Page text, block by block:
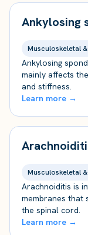
Ankylosing
Musculoskeletal &
Ankylosing
mainly affects
and stiffness.
Learn more →
Musculoskeletal &
Arachnoiditis is
membranes that
the spinal cord.
Learn more →